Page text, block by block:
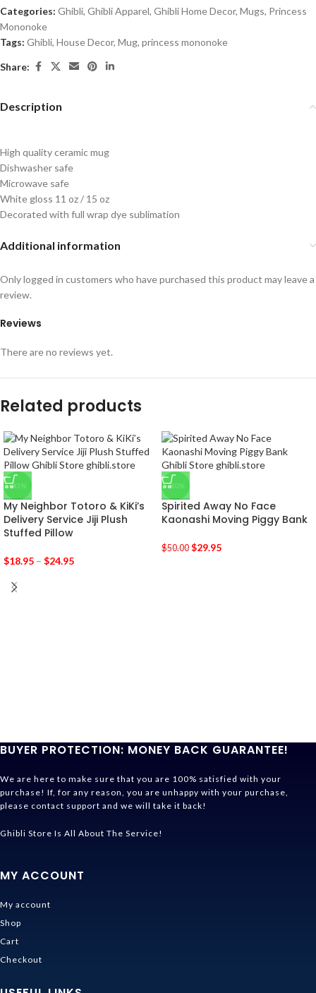
Categories: Ghibli, Ghibli Apparel, Ghibli Home Decor, Mugs, Princess
Mononoke
Tags: Ghibli, House Decor, Mug, princess mononoke
Share:
Description
High quality ceramic mug
Dishwasher safe
Microwave safe
White gloss 11 oz / 15 oz
Decorated with full wrap dye sublimation
Additional information
Reviews
There are no reviews yet.
Only logged in customers who have purchased this product may leave a
review.
Related products
-43%
My Neighbor Totoro & KiKi’s
Delivery Service Jiji Plush
Stuffed Pillow
$18.95 – $24.95
-40%
Spirited Away No Face
Kaonashi Moving Piggy Bank
$50.00 $29.95
BUYER PROTECTION: MONEY BACK GUARANTEE!
We are here to make sure that you are 100% satisfied with your
purchase! If, for any reason, you are unhappy with your purchase,
please contact support and we will take it back!
Ghibli Store Is All About The Service!
MY ACCOUNT
My account
Shop
Cart
Checkout